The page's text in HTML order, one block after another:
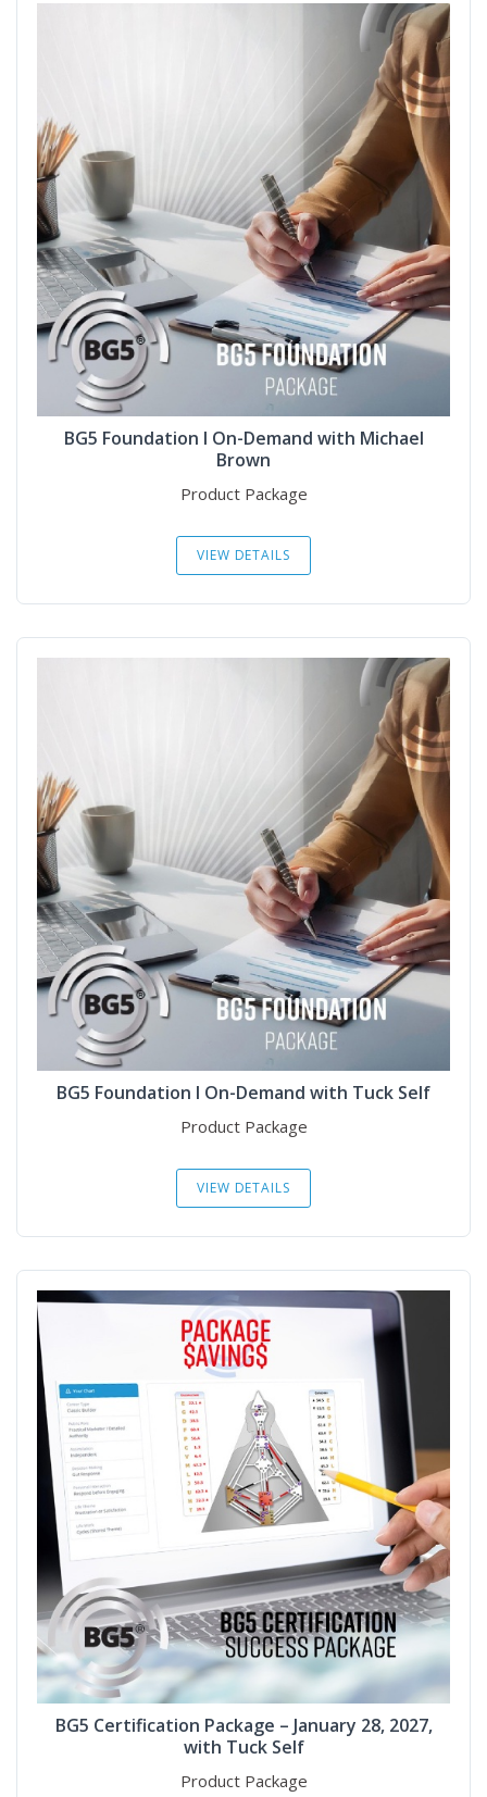
BG5 Foundation I On-Demand with Michael
Brown
Product Package
VIEW DETAILS
BG5 Foundation I On-Demand with Tuck Self
Product Package
VIEW DETAILS
BG5 Certification Package – January 28, 2027,
with Tuck Self
Product Package